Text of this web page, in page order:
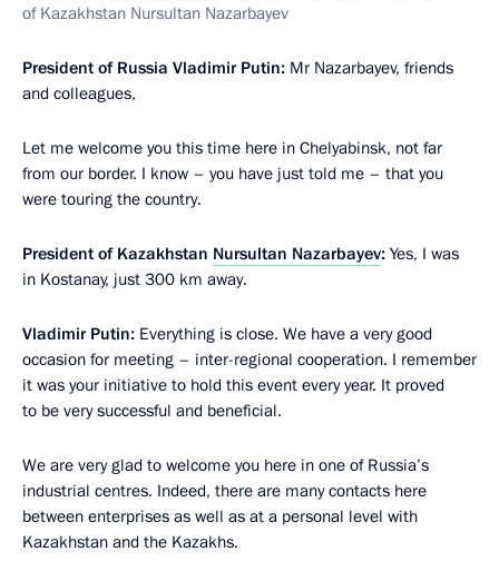
of Kazakhstan Nursultan Nazarbayev
President of Russia Vladimir Putin: Mr Nazarbayev, friends
and colleagues,
Let me welcome you this time here in Chelyabinsk, not far
from our border. I know – you have just told me – that you
were touring the country.
President of Kazakhstan Nursultan Nazarbayev: Yes, I was
in Kostanay, just 300 km away.
Vladimir Putin: Everything is close. We have a very good
occasion for meeting – inter-regional cooperation. I remember
it was your initiative to hold this event every year. It proved
to be very successful and beneficial.
We are very glad to welcome you here in one of Russia’s
industrial centres. Indeed, there are many contacts here
between enterprises as well as at a personal level with
Kazakhstan and the Kazakhs.